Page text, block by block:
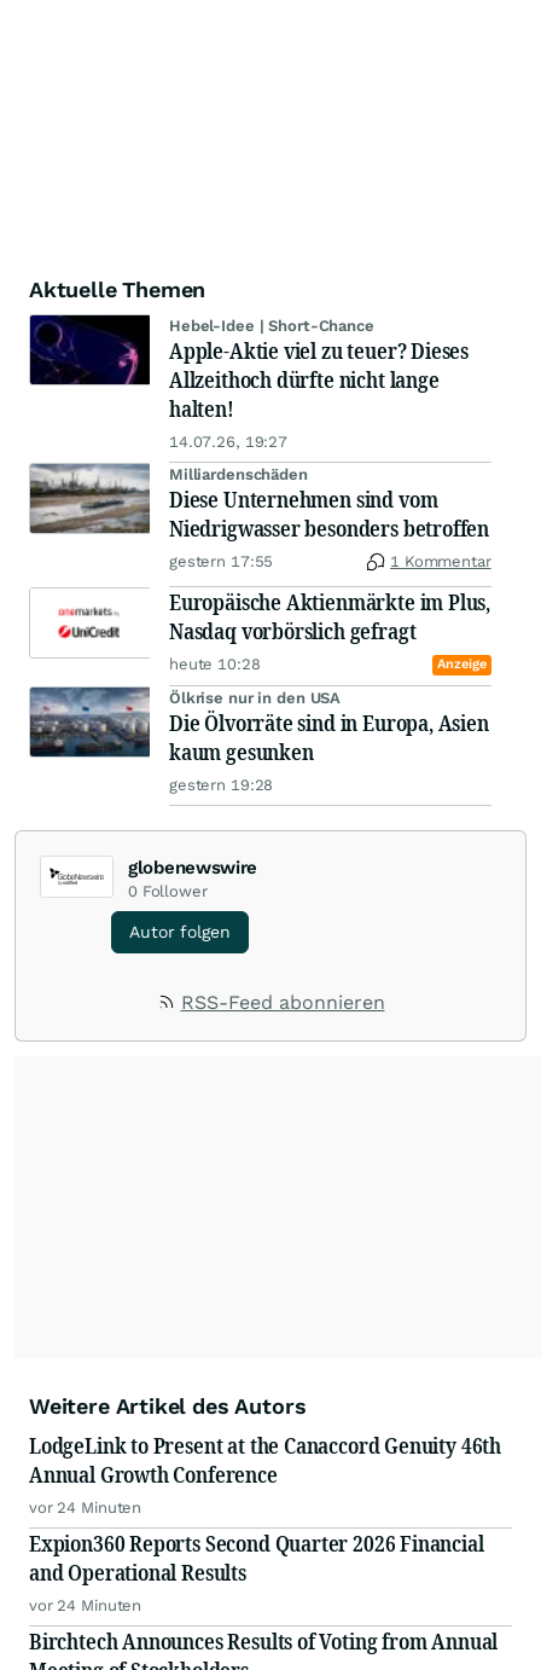
Aktuelle Themen
Hebel-Idee | Short-Chance
Apple-Aktie viel zu teuer? Dieses
Allzeithoch dürfte nicht lange
halten!
14.07.26, 19:27
Milliardenschäden
Diese Unternehmen sind vom
Niedrigwasser besonders betroffen
gestern 17:55 1 Kommentar
Europäische Aktienmärkte im Plus,
Nasdaq vorbörslich gefragt
heute 10:28 Anzeige
Ölkrise nur in den USA
Die Ölvorräte sind in Europa, Asien
kaum gesunken
gestern 19:28
globenewswire
0 Follower
Autor folgen
RSS-Feed abonnieren
Weitere Artikel des Autors
LodgeLink to Present at the Canaccord Genuity 46th
Annual Growth Conference
vor 24 Minuten
Expion360 Reports Second Quarter 2026 Financial
and Operational Results
vor 24 Minuten
Birchtech Announces Results of Voting from Annual